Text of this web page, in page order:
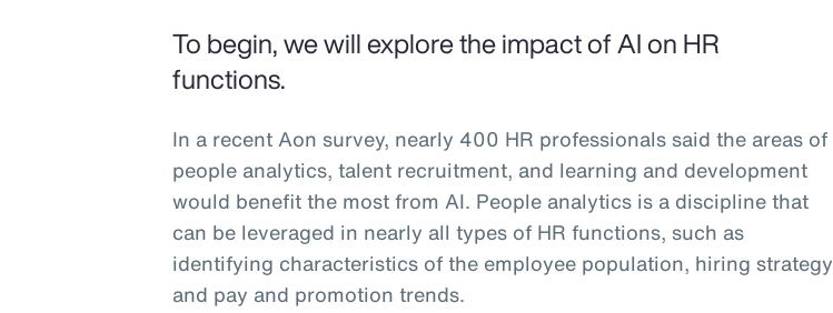
To begin, we will explore the impact of AI on HR
functions.
In a recent Aon survey, nearly 400 HR professionals said the areas of
people analytics, talent recruitment, and learning and development
would benefit the most from AI. People analytics is a discipline that
can be leveraged in nearly all types of HR functions, such as
identifying characteristics of the employee population, hiring strategy
and pay and promotion trends.